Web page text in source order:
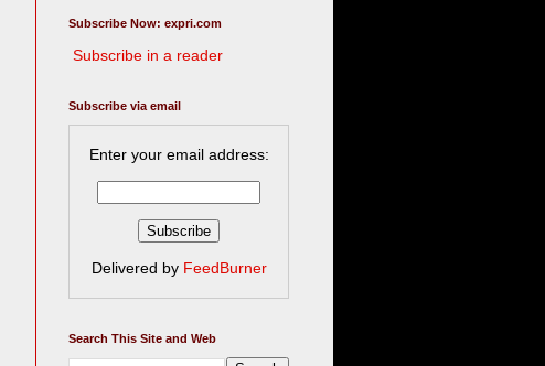
Subscribe Now: expri.com
Subscribe in a reader
Subscribe via email
Enter your email address:
Delivered by FeedBurner
Search This Site and Web